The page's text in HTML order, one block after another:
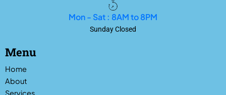
Mon - Sat : 8AM to 8PM
Sunday Closed
Menu
Home
About